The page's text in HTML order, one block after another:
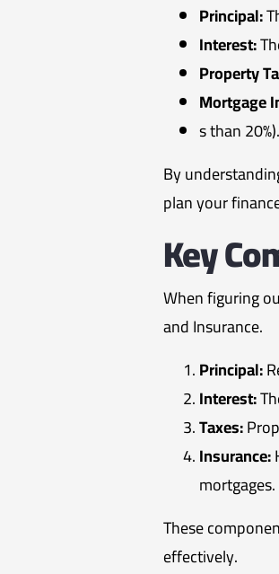
Principal:
Interest:
Property
Mortgage
s than 20%).
By
plan your
Key
When figuring
and Insurance.
Principal:
Interest:
Taxes:
Insurance:
mortgages.
These
effectively.